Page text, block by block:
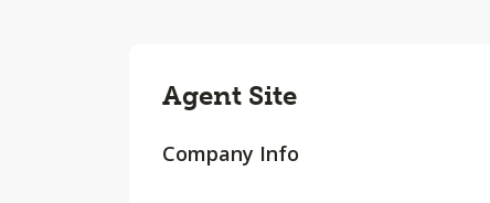
Agent Site
Company Info